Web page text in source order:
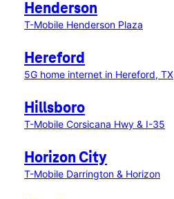
Henderson
T-Mobile Henderson Plaza
Hereford
5G home internet in Hereford, TX
Hillsboro
T-Mobile Corsicana Hwy & I-35
Horizon City
T-Mobile Darrington & Horizon